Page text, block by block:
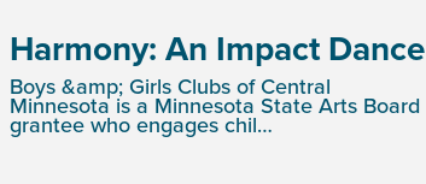
Harmony: An Impact Dance
Boys &amp; Girls Clubs of Central
Minnesota is a Minnesota State Arts Board
grantee who engages chil…